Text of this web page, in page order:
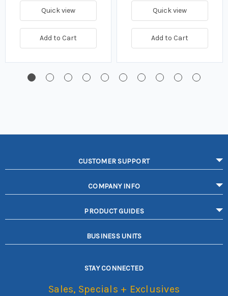
Quick view
Add to Cart
Quick view
Add to Cart
CUSTOMER SUPPORT
COMPANY INFO
PRODUCT GUIDES
BUSINESS UNITS
STAY CONNECTED
Sales, Specials + Exclusives